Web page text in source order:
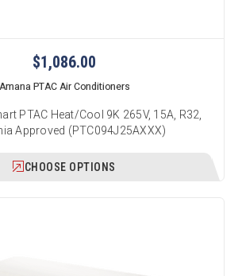
$1,086.00
Amana PTAC Air Conditioners
PTAC Heat/Cool 9K 265V, 15A, R32,
Approved (PTC094J25AXXX)
CHOOSE OPTIONS